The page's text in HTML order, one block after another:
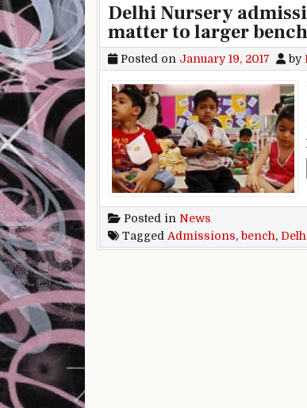
Delhi Nursery
matter to larger bench
Posted on January 19, 2017 by
Posted in News
Tagged Admissions, bench,